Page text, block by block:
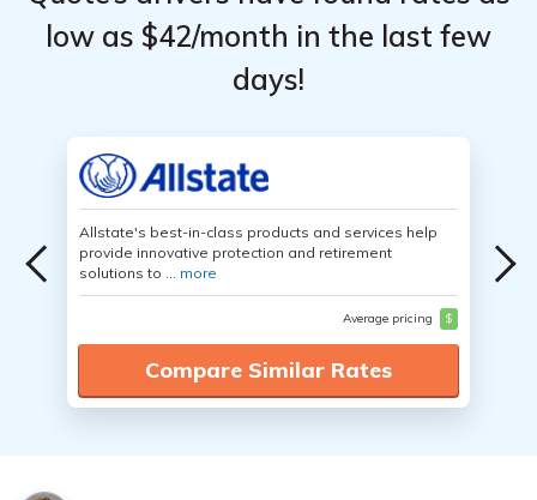
low as $42/month in the last few
days!
Allstate's best-in-class products and services help
provide innovative protection and retirement
solutions to ... more
Average pricing $
Compare Similar Rates